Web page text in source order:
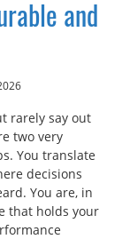
and
rarely say out
two very
You translate
decisions
You are, in
that holds your